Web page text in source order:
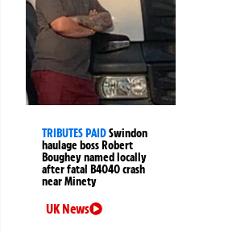
TRIBUTES PAIDSwindon
haulage boss Robert
Boughey named locally
after fatal B4040 crash
near Minety
UK News